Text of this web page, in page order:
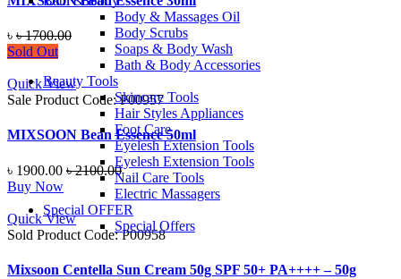
Body & Massages Oil
Body Scrubs
Soaps & Body Wash
Bath & Body Accessories
Beauty Tools
Skincare Tools
Hair Styles Appliances
Foot Care
Eyelesh Extension Tools
Eyelesh Extension Tools
Nail Care Tools
Electric Massagers
Special OFFER
Special Offers
৳ ৳ 1700.00
Sold Out
Quick View
Sale Product Code: P00957
MIXSOON Bean Essence 50ml
৳ 1900.00 ৳ 2100.00
Buy Now
Quick View
Sold Product Code: P00958
Mixsoon Centella Sun Cream 50g SPF 50+ PA++++ – 50g